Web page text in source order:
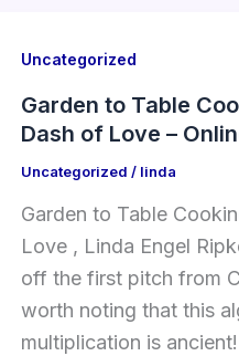
Uncategorized
Garden to Table
Dash of Love –
Uncategorized / linda
Garden to Table
Love , Linda Engel
off the first pitch from
worth noting that this
multiplication is